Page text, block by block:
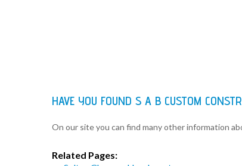
HAVE YOU FOUND S A B CUSTOM
On our site you can find many other information
Related Pages: